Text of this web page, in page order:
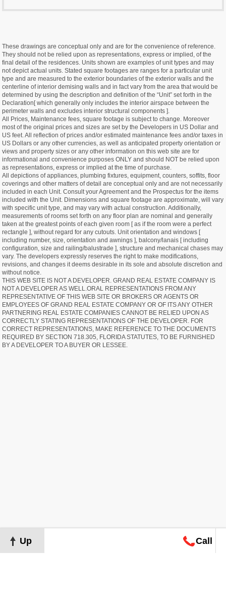
These drawings are conceptual only and are for the convenience of reference.
They should not be relied upon as representations, express or implied, of the
final detail of the residences. Units shown are examples of unit types and may
not depict actual units. Stated square footages are ranges for a particular unit
type and are measured to the exterior boundaries of the exterior walls and the
centerline of interior demising walls and in fact vary from the area that would be
determined by using the description and definition of the “Unit” set forth in the
Declaration[ which generally only includes the interior airspace between the
perimeter walls and excludes interior structural components ].
All Prices, Maintenance fees, square footage is subject to change. Moreover
most of the original prices and sizes are set by the Developers in US Dollar and
US feet. All reflection of prices and/or estimated maintenance fees and/or taxes in
US Dollars or any other currencies, as well as anticipated property orientation or
views and property sizes or any other information on this web site are for
informational and convenience purposes ONLY and should NOT be relied upon
as representations, express or implied at the time of purchase.
All depictions of appliances, plumbing fixtures, equipment, counters, soffits, floor
coverings and other matters of detail are conceptual only and are not necessarily
included in each Unit. Consult your Agreement and the Prospectus for the items
included with the Unit. Dimensions and square footage are approximate, will vary
with specific unit type, and may vary with actual construction. Additionally,
measurements of rooms set forth on any floor plan are nominal and generally
taken at the greatest points of each given room [ as if the room were a perfect
rectangle ], without regard for any cutouts. Unit orientation and windows [
including number, size, orientation and awnings ], balcony/lanais [ including
configuration, size and railing/balustrade ], structure and mechanical chases may
vary. The developers expressly reserves the right to make modifications,
revisions, and changes it deems desirable in its sole and absolute discretion and
without notice.
THIS WEB SITE IS NOT A DEVELOPER. GRAND REAL ESTATE COMPANY IS
NOT A DEVELOPER AS WELL.ORAL REPRESENTATIONS FROM ANY
REPRESENTATIVE OF THIS WEB SITE OR BROKERS OR AGENTS OR
EMPLOYEES OF GRAND REAL ESTATE COMPANY OR OF ITS ANY OTHER
PARTNERING REAL ESTATE COMPANIES CANNOT BE RELIED UPON AS
CORRECTLY STATING REPRESENTATIONS OF THE DEVELOPER. FOR
CORRECT REPRESENTATIONS, MAKE REFERENCE TO THE DOCUMENTS
REQUIRED BY SECTION 718.305, FLORIDA STATUTES, TO BE FURNISHED
BY A DEVELOPER TO A BUYER OR LESSEE.
Up Call
Map